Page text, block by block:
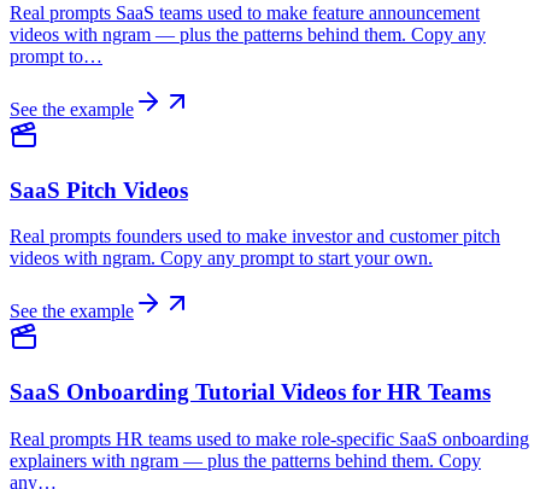
Real prompts SaaS teams used to make feature announcement
videos with ngram — plus the patterns behind them. Copy any
prompt to…
See the example
SaaS Pitch Videos
Real prompts founders used to make investor and customer pitch
videos with ngram. Copy any prompt to start your own.
See the example
SaaS Onboarding Tutorial Videos for HR Teams
Real prompts HR teams used to make role-specific SaaS onboarding
explainers with ngram — plus the patterns behind them. Copy
any…